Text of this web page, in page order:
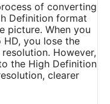
of converting
Definition format
picture. When you
you lose the
However,
the High Definition
clearer